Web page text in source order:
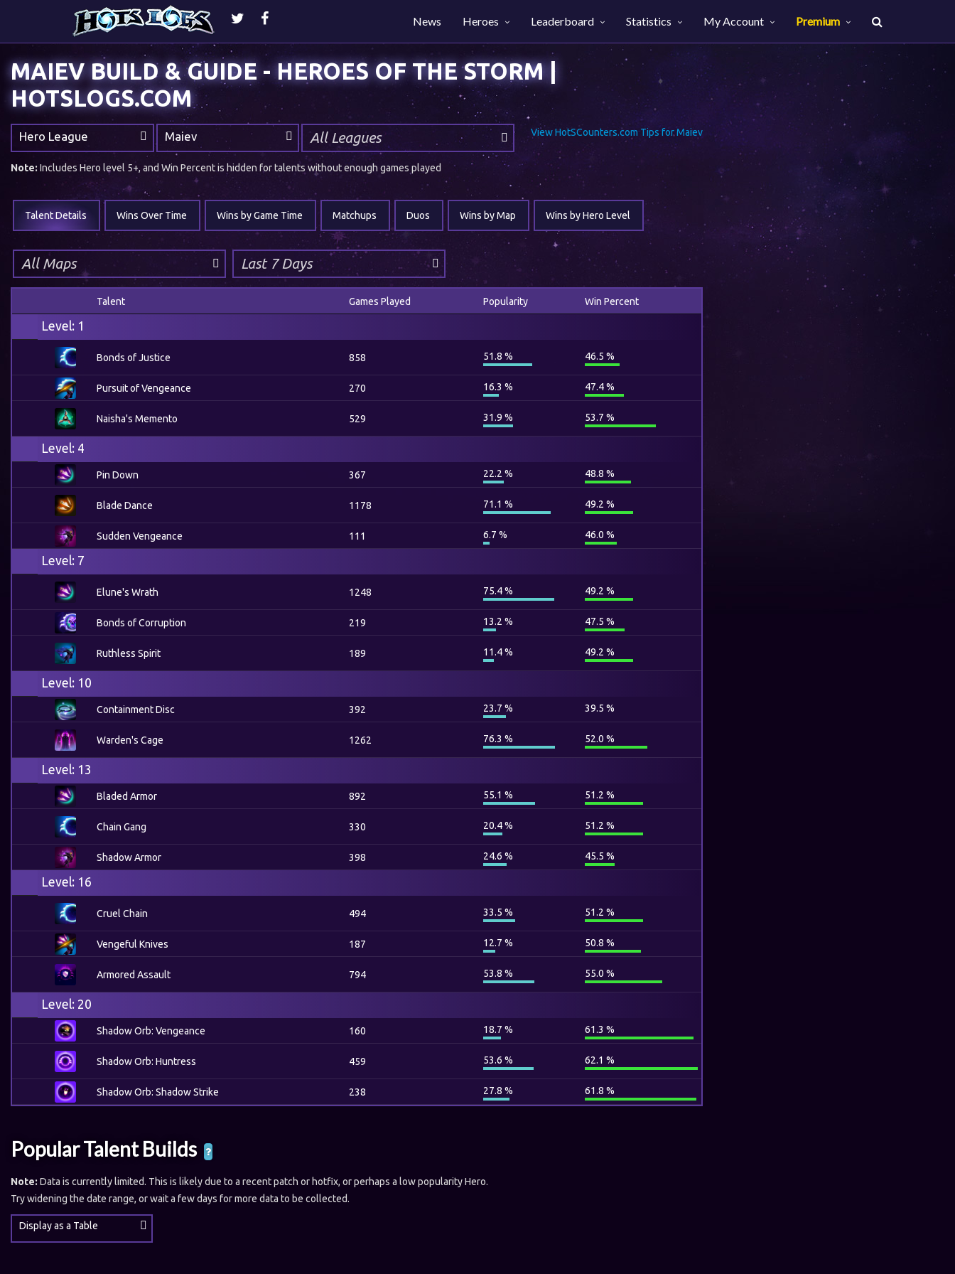
News Heroes Leaderboard Statistics My Account Premium
MAIEV BUILD & GUIDE - HEROES OF THE STORM |
HOTSLOGS.COM
View HotSCounters.com Tips for Maiev
Hero League Maiev
Note: Includes Hero level 5+, and Win Percent is hidden for talents without enough games played
Talent Details Wins Over Time Wins by Game Time Matchups Duos Wins by Map Wins by Hero Level
Talent Games Played Popularity Win Percent
Level: 1
Bonds of Justice 858 51.8 % 46.5 %
Pursuit of Vengeance 270 16.3 % 47.4 %
Naisha's Memento 529 31.9 % 53.7 %
Level: 4
Pin Down 367 22.2 % 48.8 %
Blade Dance 1178 71.1 % 49.2 %
Sudden Vengeance 111 6.7 % 46.0 %
Level: 7
Elune's Wrath 1248 75.4 % 49.2 %
Bonds of Corruption 219 13.2 % 47.5 %
Ruthless Spirit 189 11.4 % 49.2 %
Level: 10
Containment Disc 392 23.7 % 39.5 %
Warden's Cage 1262 76.3 % 52.0 %
Level: 13
Bladed Armor 892 55.1 % 51.2 %
Chain Gang 330 20.4 % 51.2 %
Shadow Armor 398 24.6 % 45.5 %
Level: 16
Cruel Chain 494 33.5 % 51.2 %
Vengeful Knives 187 12.7 % 50.8 %
Armored Assault 794 53.8 % 55.0 %
Level: 20
Shadow Orb: Vengeance 160 18.7 % 61.3 %
Shadow Orb: Huntress 459 53.6 % 62.1 %
Shadow Orb: Shadow Strike 238 27.8 % 61.8 %
Popular Talent Builds
Note: Data is currently limited. This is likely due to a recent patch or hotfix, or perhaps a low popularity Hero.
Try widening the date range, or wait a few days for more data to be collected.
Display as a Table